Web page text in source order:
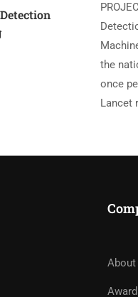
the
once
Lancet
About